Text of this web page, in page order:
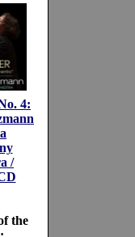
4:
/
the